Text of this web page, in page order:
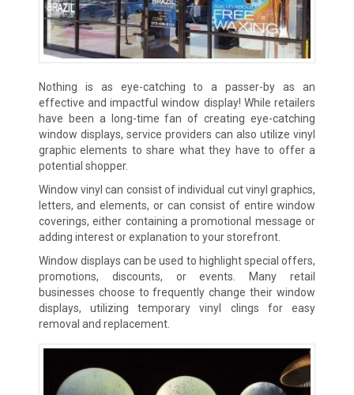
Nothing is as eye-catching to a passer-by as an
effective and impactful window display! While retailers
have been a long-time fan of creating eye-catching
window displays, service providers can also utilize vinyl
graphic elements to share what they have to offer a
potential shopper.
Window vinyl can consist of individual cut vinyl graphics,
letters, and elements, or can consist of entire window
coverings, either containing a promotional message or
adding interest or explanation to your storefront.
Window displays can be used to highlight special offers,
promotions, discounts, or events. Many retail
businesses choose to frequently change their window
displays, utilizing temporary vinyl clings for easy
removal and replacement.